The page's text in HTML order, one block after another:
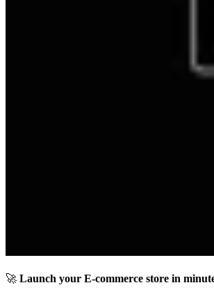
🚀 Launch your E-commerce store in